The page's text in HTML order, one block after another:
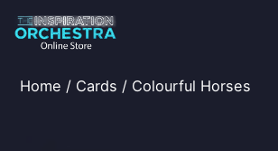
Skip
to
content
The
Home / Cards / Colourful Horses